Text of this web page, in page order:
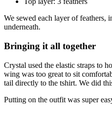
We sewed each layer of
underneath.
Bringing it all together
Crystal used the elastic straps to
wing was too great to sit
tail directly to the tshirt. We did
Putting on the outfit was super